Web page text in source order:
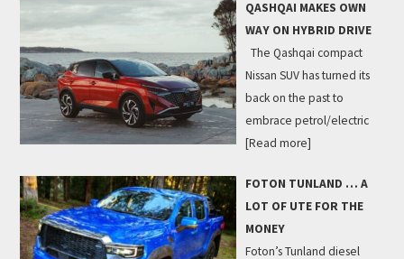
QASHQAI MAKES OWN
WAY ON HYBRID DRIVE
The Qashqai compact
Nissan SUV has turned its
back on the past to
embrace petrol/electric
[Read more]
FOTON TUNLAND … A
LOT OF UTE FOR THE
MONEY
Foton’s Tunland diesel